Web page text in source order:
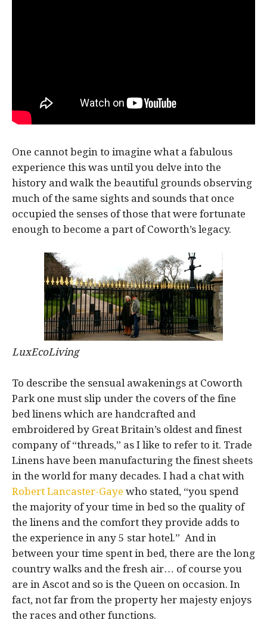
One cannot begin to imagine what a fabulous
experience this was until you delve into the
history and walk the beautiful grounds observing
much of the same sights and sounds that once
occupied the senses of those that were fortunate
enough to become a part of Coworth’s legacy.
LuxEcoLiving
To describe the sensual awakenings at Coworth
Park one must slip under the covers of the fine
bed linens which are handcrafted and
embroidered by Great Britain’s oldest and finest
company of “threads,” as I like to refer to it. Trade
Linens have been manufacturing the finest sheets
in the world for many decades. I had a chat with
Robert Lancaster-Gaye who stated, “you spend
the majority of your time in bed so the quality of
the linens and the comfort they provide adds to
the experience in any 5 star hotel.” And in
between your time spent in bed, there are the long
country walks and the fresh air… of course you
are in Ascot and so is the Queen on occasion. In
fact, not far from the property her majesty enjoys
the races and other functions.